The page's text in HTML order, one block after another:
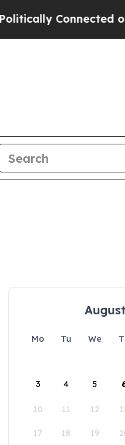
Connected oil
Mo Tu We
3 4 5
10 11 12
17 18 19